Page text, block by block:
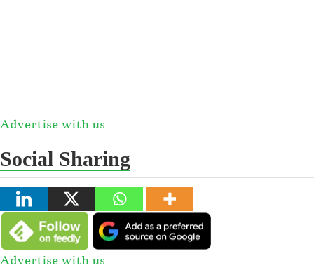
Advertise with us
Social Sharing
Advertise with us